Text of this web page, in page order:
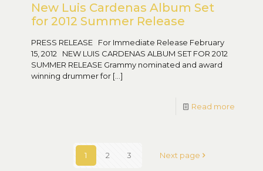
New Luis Cardenas Album Set
for 2012 Summer Release
PRESS RELEASE For Immediate Release February
15, 2012 NEW LUIS CARDENAS ALBUM SET FOR 2012
SUMMER RELEASE Grammy nominated and award
winning drummer for […]
Read more
1 2 3 Next page